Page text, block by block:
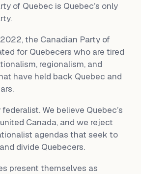
of Quebec is Quebec’s only
the Canadian Party of
for Quebecers who are tired
regionalism, and
have held back Quebec and
We believe Quebec’s
Canada, and we reject
agendas that seek to
divide Quebecers.
present themselves as